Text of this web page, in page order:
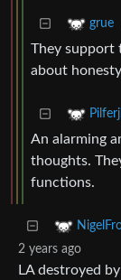
grue
They support
about
An alarming
thoughts.
functions.
2 years ago
LA destroyed